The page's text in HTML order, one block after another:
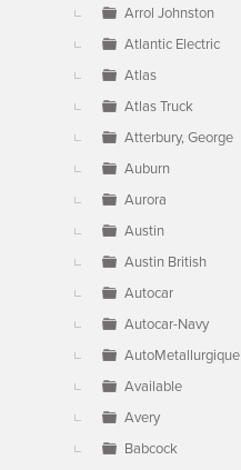
Arrol Johnston
Atlantic Electric
Atlas
Atlas Truck
Atterbury, George
Auburn
Aurora
Austin
Austin British
Autocar
Autocar-Navy
AutoMetallurgique
Available
Avery
Babcock